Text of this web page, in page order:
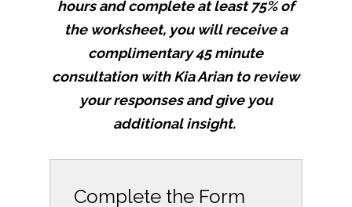
hours and complete at least 75% of
the worksheet, you will receive a
complimentary 45 minute
consultation with Kia Arian to review
your responses and give you
additional insight.
Complete the Form